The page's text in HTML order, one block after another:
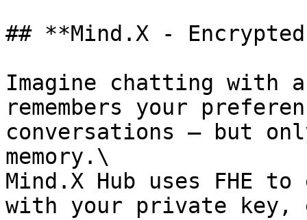
## **Mind.X -
Imagine chatting with
remembers your
conversations — but
memory.\
Mind.X Hub uses FHE
with your private key,